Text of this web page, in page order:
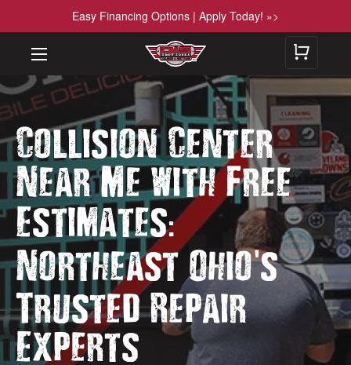
Easy Financing Options | Apply Today! »>
Collision Center
Near Me with Free
Estimates:
Northeast Ohio's
Trusted Repair
Experts